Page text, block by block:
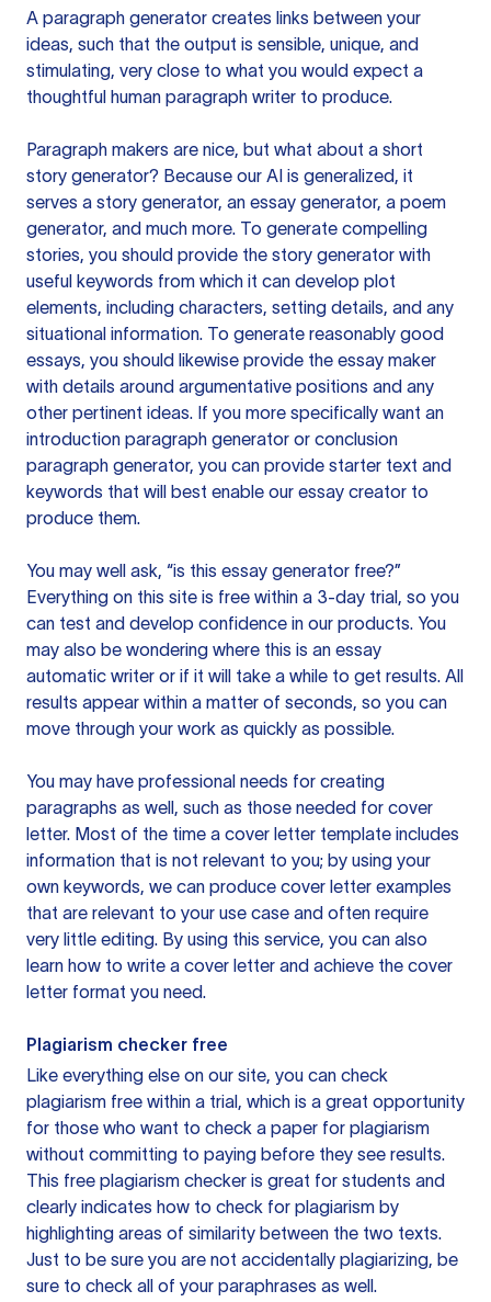
A paragraph generator creates links between your
ideas, such that the output is sensible, unique, and
stimulating, very close to what you would expect a
thoughtful human paragraph writer to produce.
Paragraph makers are nice, but what about a short
story generator? Because our AI is generalized, it
serves a story generator, an essay generator, a poem
generator, and much more. To generate compelling
stories, you should provide the story generator with
useful keywords from which it can develop plot
elements, including characters, setting details, and any
situational information. To generate reasonably good
essays, you should likewise provide the essay maker
with details around argumentative positions and any
other pertinent ideas. If you more specifically want an
introduction paragraph generator or conclusion
paragraph generator, you can provide starter text and
keywords that will best enable our essay creator to
produce them.
You may well ask, “is this essay generator free?”
Everything on this site is free within a 3-day trial, so you
can test and develop confidence in our products. You
may also be wondering where this is an essay
automatic writer or if it will take a while to get results. All
results appear within a matter of seconds, so you can
move through your work as quickly as possible.
You may have professional needs for creating
paragraphs as well, such as those needed for cover
letter. Most of the time a cover letter template includes
information that is not relevant to you; by using your
own keywords, we can produce cover letter examples
that are relevant to your use case and often require
very little editing. By using this service, you can also
learn how to write a cover letter and achieve the cover
letter format you need.
Plagiarism checker free
Like everything else on our site, you can check
plagiarism free within a trial, which is a great opportunity
for those who want to check a paper for plagiarism
without committing to paying before they see results.
This free plagiarism checker is great for students and
clearly indicates how to check for plagiarism by
highlighting areas of similarity between the two texts.
Just to be sure you are not accidentally plagiarizing, be
sure to check all of your paraphrases as well.